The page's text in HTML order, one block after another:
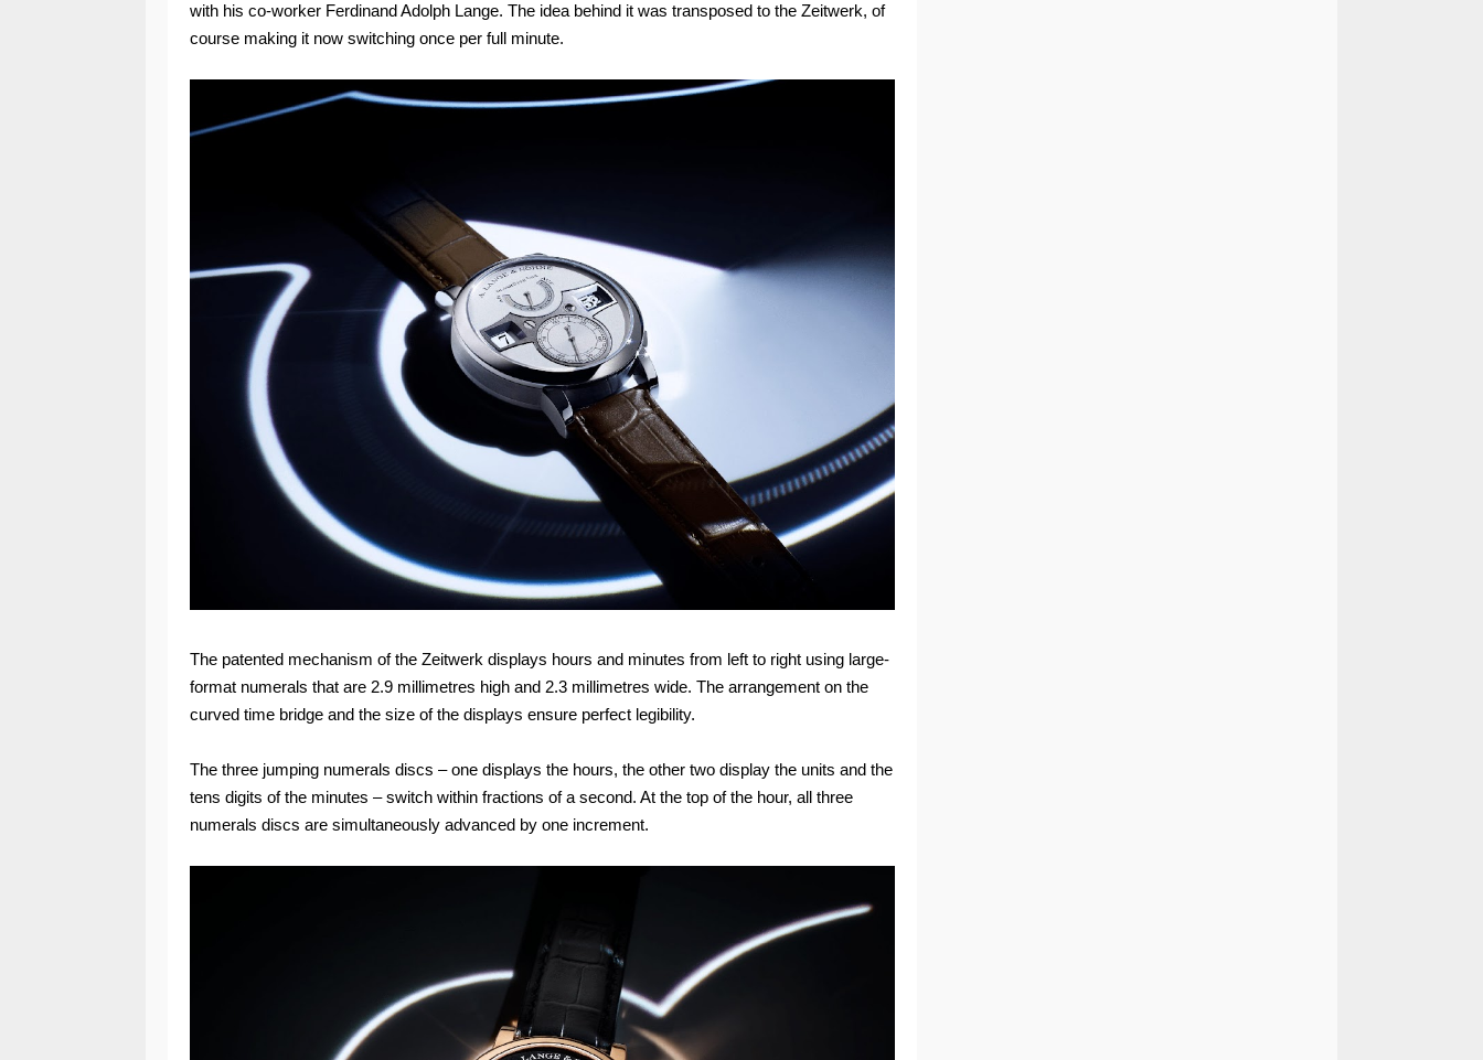
with his co-worker Ferdinand Adolph Lange. The idea behind it was transposed to the Zeitwerk, of
course making it now switching once per full minute.
The patented mechanism of the Zeitwerk displays hours and minutes from left to right using large-
format numerals that are 2.9 millimetres high and 2.3 millimetres wide. The arrangement on the
curved time bridge and the size of the displays ensure perfect legibility.
The three jumping numerals discs – one displays the hours, the other two display the units and the
tens digits of the minutes – switch within fractions of a second. At the top of the hour, all three
numerals discs are simultaneously advanced by one increment.